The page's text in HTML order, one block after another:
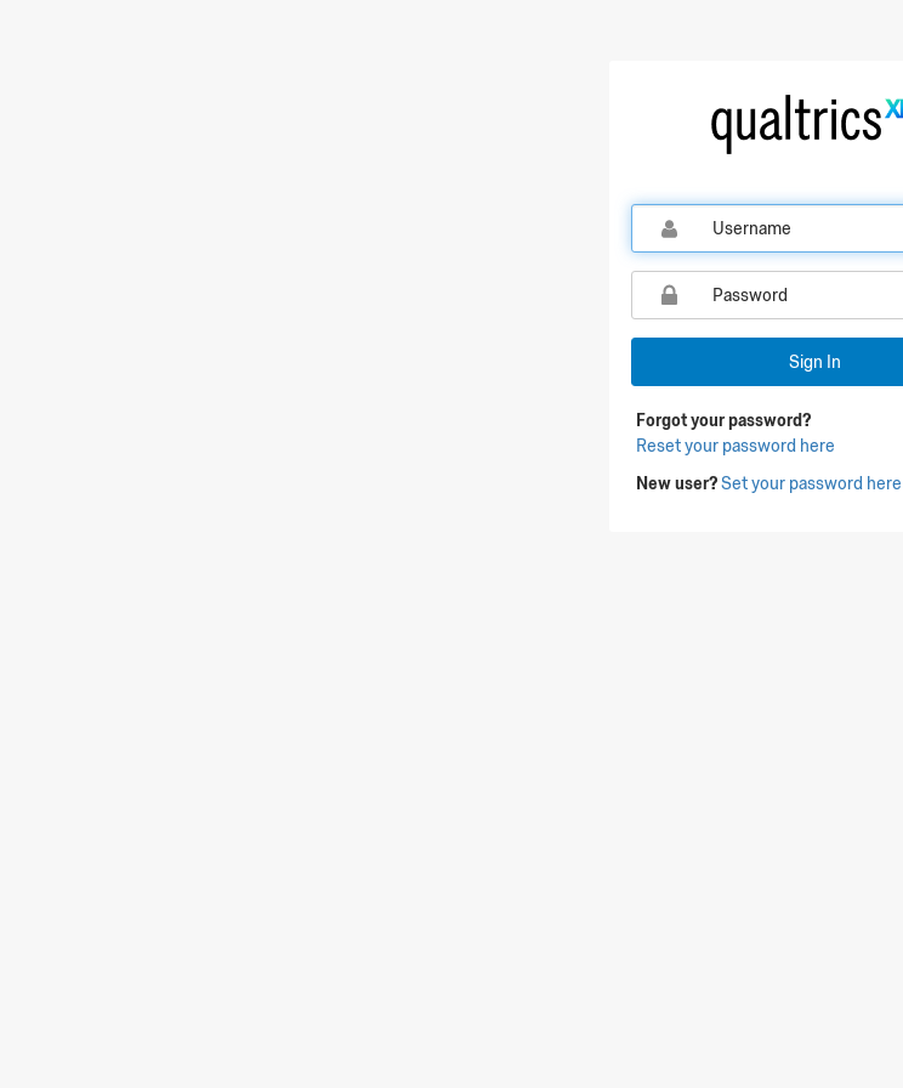
Sign In
Forgot your password?
Reset your password here
New user?Set your password here